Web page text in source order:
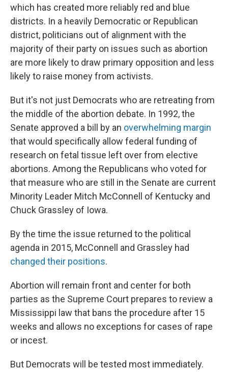
which has created more reliably red and blue
districts. In a heavily Democratic or Republican
district, politicians out of alignment with the
majority of their party on issues such as abortion
are more likely to draw primary opposition and less
likely to raise money from activists.
But it's not just Democrats who are retreating from
the middle of the abortion debate. In 1992, the
Senate approved a bill by an overwhelming margin
that would specifically allow federal funding of
research on fetal tissue left over from elective
abortions. Among the Republicans who voted for
that measure who are still in the Senate are current
Minority Leader Mitch McConnell of Kentucky and
Chuck Grassley of Iowa.
By the time the issue returned to the political
agenda in 2015, McConnell and Grassley had
changed their positions.
Abortion will remain front and center for both
parties as the Supreme Court prepares to review a
Mississippi law that bans the procedure after 15
weeks and allows no exceptions for cases of rape
or incest.
But Democrats will be tested most immediately.